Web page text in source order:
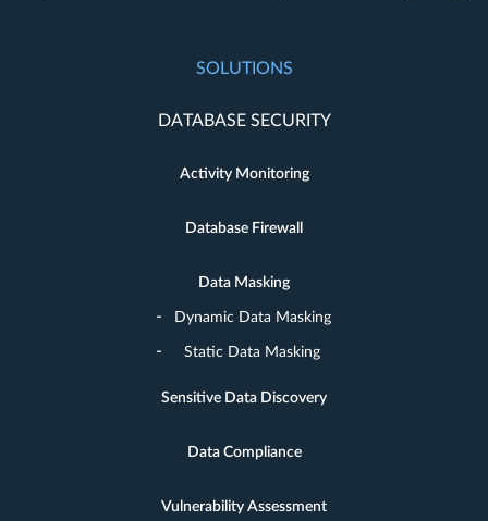
SOLUTIONS
DATABASE SECURITY
Activity Monitoring
Database Firewall
Data Masking
Dynamic Data Masking
Static Data Masking
Sensitive Data Discovery
Data Compliance
Vulnerability Assessment